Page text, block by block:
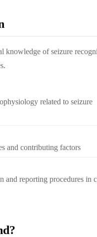
knowledge of seizure
related to seizure
and contributing factors
and reporting procedures in